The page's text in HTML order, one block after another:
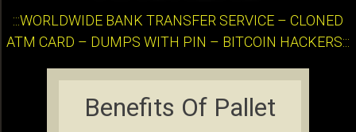
:::WORLDWIDE BANK TRANSFER SERVICE – CLONED
ATM CARD – DUMPS WITH PIN – BITCOIN HACKERS:::
Benefits Of Pallet